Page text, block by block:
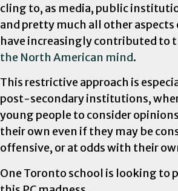
cling to, as media, public
and pretty much all other aspects
have increasingly contributed to
the North American mind.
This restrictive approach is
post-secondary institutions,
young people to consider
their own even if they may be
offensive, or at odds with their
One Toronto school is looking to